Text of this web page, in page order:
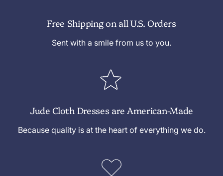
Free Shipping on all U.S. Orders
Sent with a smile from us to you.
Jude Cloth Dresses are American-Made
Because quality is at the heart of everything we do.